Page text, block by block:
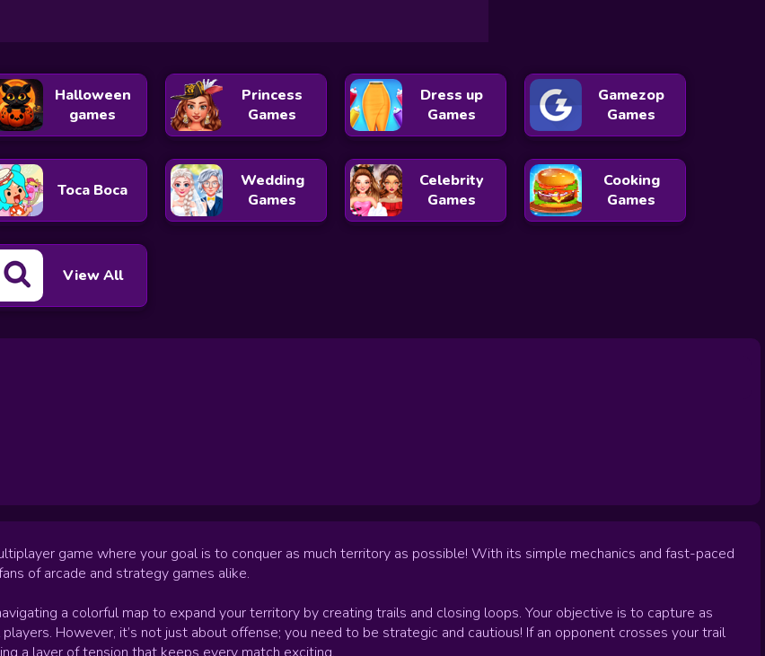
Halloween
games
Princess
Games
Dress up
Games
Gamezop
Games
Toca Boca
Wedding
Games
Celebrity
Games
Cooking
Games
View All
game where your goal is to conquer as much territory as possible! With its simple mechanics and fast-paced
of arcade and strategy games alike.
a colorful map to expand your territory by creating trails and closing loops. Your objective is to capture as
However, it’s not just about offense; you need to be strategic and cautious! If an opponent crosses your trail